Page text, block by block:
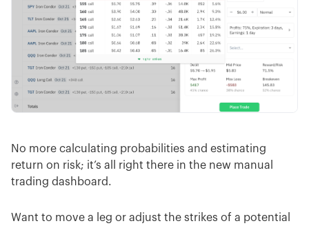
No more calculating probabilities and estimating
return on risk; it’s all right there in the new manual
trading dashboard.
Want to move a leg or adjust the strikes of a potential